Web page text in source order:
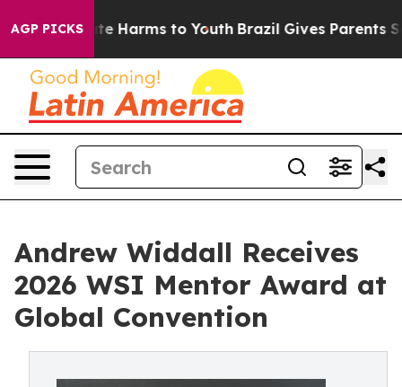
AGP PICKS
to Abate Harms to Youth Brazil Gives Parents
Andrew Widdall Receives
2026 WSI Mentor Award at
Global Convention